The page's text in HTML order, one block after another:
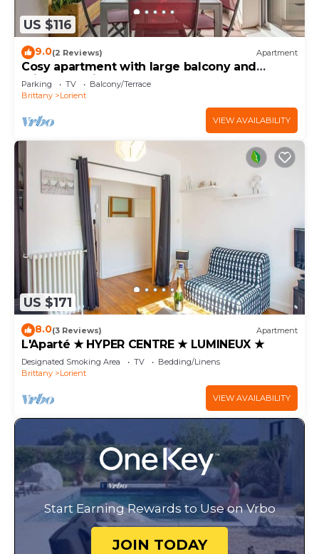
US $116
9.0(2 Reviews) Apartment
Cosy apartment with large balcony and
private parking
Parking TV
Balcony/Terrace
Brittany
Lorient
VIEW AVAILABILITY
US $171
8.0(3 Reviews) Apartment
L'Aparté ★ HYPER CENTRE ★ LUMINEUX ★
Designated Smoking Area TV
Bedding/Linens
Brittany
Lorient
VIEW AVAILABILITY
Start Earning Rewards to Use on Vrbo
JOIN TODAY